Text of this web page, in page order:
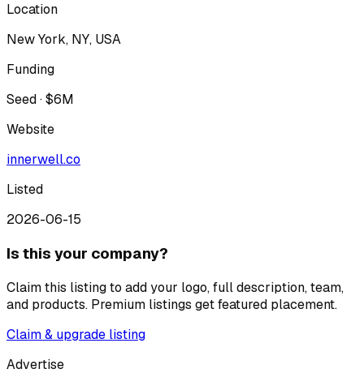
Location
New York, NY, USA
Funding
Seed · $6M
Website
innerwell.co
Listed
2026-06-15
Is this your company?
Claim this listing to add your logo, full description, team,
and products. Premium listings get featured placement.
Claim & upgrade listing
Advertise